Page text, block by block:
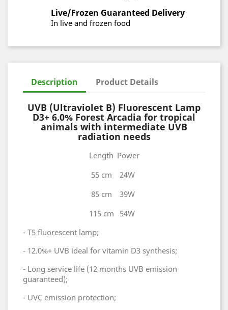
Live/Frozen Guaranteed Delivery
In live and frozen food
Description Product Details
UVB (Ultraviolet B) Fluorescent Lamp
D3+ 6.0% Forest Arcadia for tropical
animals with intermediate UVB
radiation needs
Length Power
55 cm
24W
85 cm
39W
115 cm
54W
- T5 fluorescent lamp;
- 12.0%+ UVB ideal for vitamin D3 synthesis;
- Long service life (12 months UVB emission
guaranteed);
- UVC emission protection;